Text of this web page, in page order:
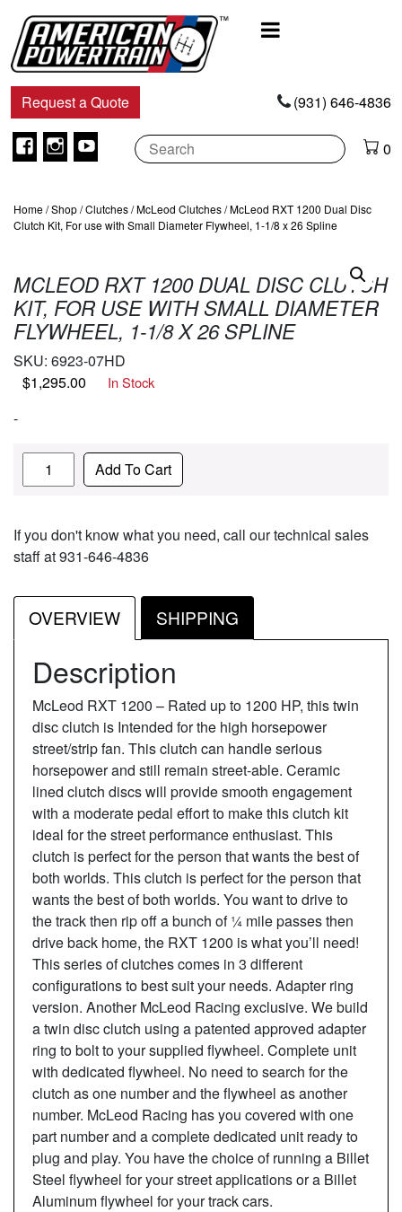
Navigation
Request a Quote (931) 646-4836
Facebook
Instagram
Youtube 0
Home/Shop/Clutches/McLeod Clutches/ McLeod RXT 1200 Dual Disc
Clutch Kit, For use with Small Diameter Flywheel, 1-1/8 x 26 Spline
MCLEOD RXT 1200 DUAL DISC CLUTCH
KIT, FOR USE WITH SMALL DIAMETER
FLYWHEEL, 1-1/8 X 26 SPLINE
SKU: 6923-07HD
$1,295.00 In Stock
-
Quantity Add To Cart
If you don't know what you need, call our technical sales
staff at 931-646-4836
OVERVIEW SHIPPING
Description
McLeod RXT 1200 – Rated up to 1200 HP, this twin
disc clutch is Intended for the high horsepower
street/strip fan. This clutch can handle serious
horsepower and still remain street-able. Ceramic
lined clutch discs will provide smooth engagement
with a moderate pedal effort to make this clutch kit
ideal for the street performance enthusiast. This
clutch is perfect for the person that wants the best of
both worlds. This clutch is perfect for the person that
wants the best of both worlds. You want to drive to
the track then rip off a bunch of ¼ mile passes then
drive back home, the RXT 1200 is what you’ll need!
This series of clutches comes in 3 different
configurations to best suit your needs. Adapter ring
version. Another McLeod Racing exclusive. We build
a twin disc clutch using a patented approved adapter
ring to bolt to your supplied flywheel. Complete unit
with dedicated flywheel. No need to search for the
clutch as one number and the flywheel as another
number. McLeod Racing has you covered with one
part number and a complete dedicated unit ready to
plug and play. You have the choice of running a Billet
Steel flywheel for your street applications or a Billet
Aluminum flywheel for your track cars.